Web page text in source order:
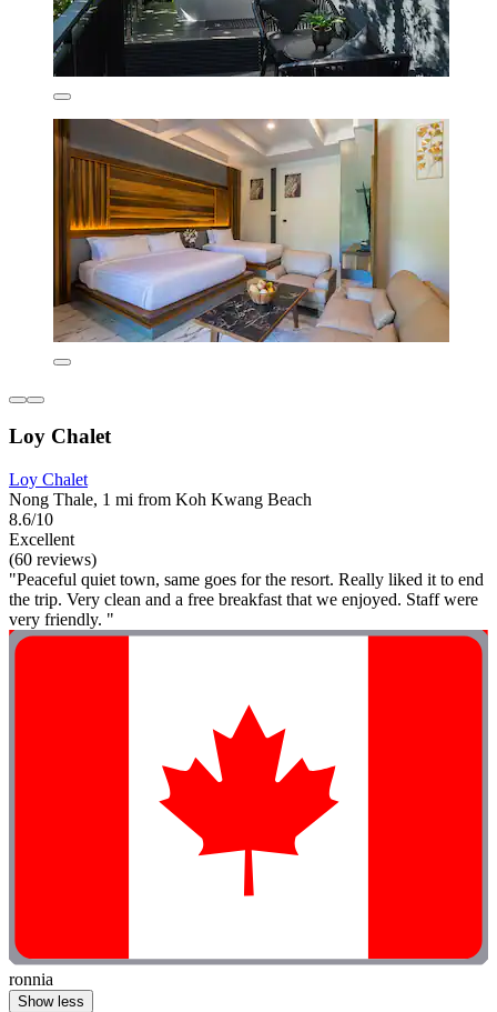
Loy Chalet
Loy Chalet
Nong Thale, 1 mi from Koh Kwang Beach
8.6/10
Excellent
(60 reviews)
"Peaceful quiet town, same goes for the resort. Really liked it to end
the trip. Very clean and a free breakfast that we enjoyed. Staff were
very friendly. "
ronnia
Show less